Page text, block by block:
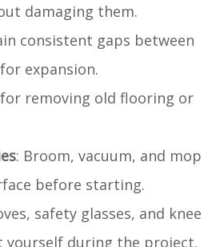
damaging them.
consistent gaps between
expansion.
removing old flooring or
: Broom, vacuum, and mop
before starting.
safety glasses, and knee
yourself during the project.